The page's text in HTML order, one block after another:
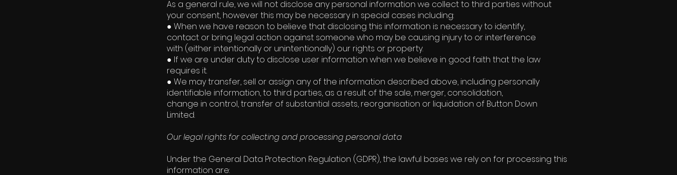
As a general rule, we will not disclose any personal information we collect to third parties without
your consent, however this may be necessary in special cases including:
● When we have reason to believe that disclosing this information is necessary to identify,
contact or bring legal action against someone who may be causing injury to or interference
with (either intentionally or unintentionally) our rights or property.
● If we are under duty to disclose user information when we believe in good faith that the law
requires it.
● We may transfer, sell or assign any of the information described above, including personally
identifiable information, to third parties, as a result of the sale, merger, consolidation,
change in control, transfer of substantial assets, reorganisation or liquidation of Button Down
Limited.
Our legal rights for collecting and processing personal data
Under the General Data Protection Regulation (GDPR), the lawful bases we rely on for processing this
information are: